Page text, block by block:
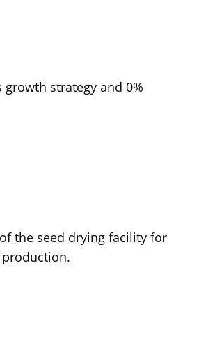
strategy and 0%
the seed drying facility for